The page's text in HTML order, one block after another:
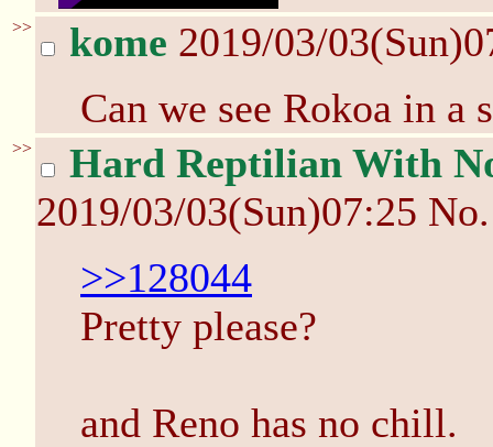
>> kome 2019/03/
Can we see Rokoa in
>>
Hard Reptilian With
2019/03/03(Sun)07:25
>>128044
Pretty please?
and Reno has no chill.